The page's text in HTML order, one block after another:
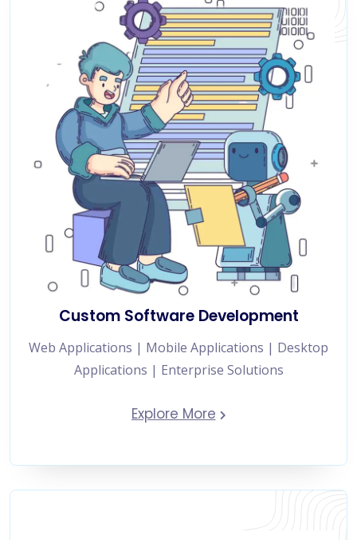
Custom Software Development
Web Applications | Mobile Applications | Desktop
Applications | Enterprise Solutions
Explore More